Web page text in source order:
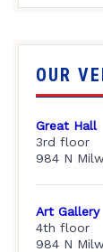
OUR
Great Hall
3rd floor
984 N
Art Gallery
4th floor
984 N